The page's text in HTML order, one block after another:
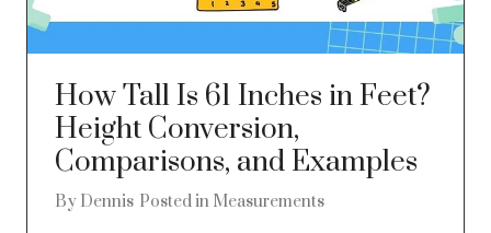
How Tall Is 61 Inches in Feet?
Height Conversion,
Comparisons, and Examples
By Dennis Posted in Measurements